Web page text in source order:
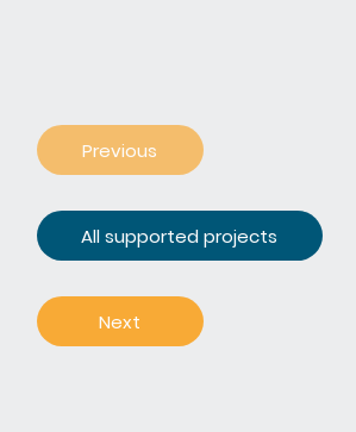
Previous
All supported projects
Next